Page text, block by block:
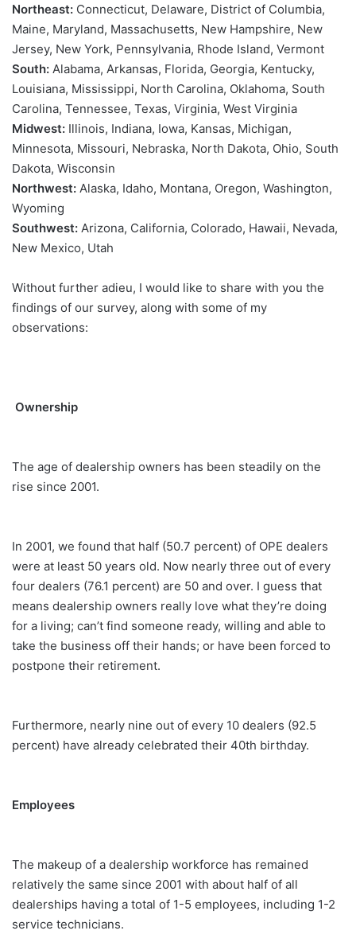
Northeast: Connecticut, Delaware, District of Columbia,
Maine, Maryland, Massachusetts, New Hampshire, New
Jersey, New York, Pennsylvania, Rhode Island, Vermont
South: Alabama, Arkansas, Florida, Georgia, Kentucky,
Louisiana, Mississippi, North Carolina, Oklahoma, South
Carolina, Tennessee, Texas, Virginia, West Virginia
Midwest: Illinois, Indiana, Iowa, Kansas, Michigan,
Minnesota, Missouri, Nebraska, North Dakota, Ohio, South
Dakota, Wisconsin
Northwest: Alaska, Idaho, Montana, Oregon, Washington,
Wyoming
Southwest: Arizona, California, Colorado, Hawaii, Nevada,
New Mexico, Utah
Without further adieu, I would like to share with you the
findings of our survey, along with some of my
observations:
Ownership
The age of dealership owners has been steadily on the
rise since 2001.
In 2001, we found that half (50.7 percent) of OPE dealers
were at least 50 years old. Now nearly three out of every
four dealers (76.1 percent) are 50 and over. I guess that
means dealership owners really love what they’re doing
for a living; can’t find someone ready, willing and able to
take the business off their hands; or have been forced to
postpone their retirement.
Furthermore, nearly nine out of every 10 dealers (92.5
percent) have already celebrated their 40th birthday.
Employees
The makeup of a dealership workforce has remained
relatively the same since 2001 with about half of all
dealerships having a total of 1-5 employees, including 1-2
service technicians.